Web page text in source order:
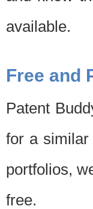
available.
Free and
Patent
for a similar
portfolios,
free.